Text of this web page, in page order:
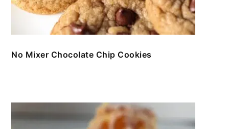
No Mixer Chocolate Chip Cookies